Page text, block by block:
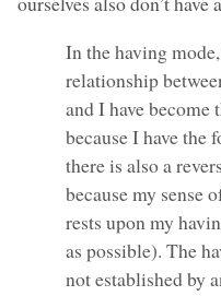
In the having
relationship
and I have become
because I have the
there is also a
because my sense
rests upon my
as possible). The
not established by